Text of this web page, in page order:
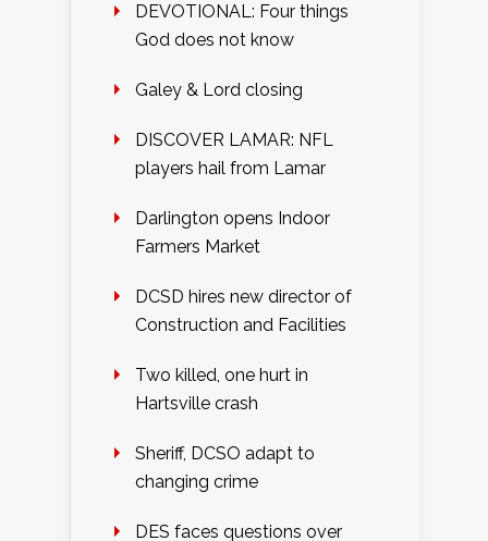
DEVOTIONAL: Four things
God does not know
Galey & Lord closing
DISCOVER LAMAR: NFL
players hail from Lamar
Darlington opens Indoor
Farmers Market
DCSD hires new director of
Construction and Facilities
Two killed, one hurt in
Hartsville crash
Sheriff, DCSO adapt to
changing crime
DES faces questions over